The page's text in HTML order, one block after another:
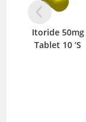
Itoride 50mg
Tablet 10 ‘S